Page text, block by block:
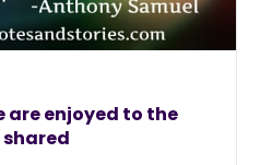
are enjoyed to the